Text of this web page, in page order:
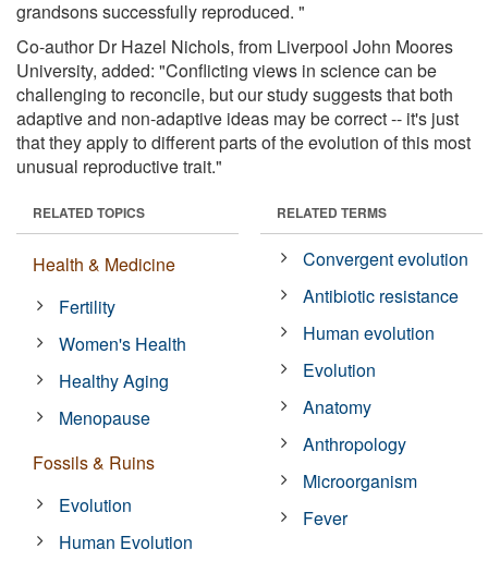
grandsons successfully reproduced. "
Co-author Dr Hazel Nichols, from Liverpool John Moores
University, added: "Conflicting views in science can be
challenging to reconcile, but our study suggests that both
adaptive and non-adaptive ideas may be correct -- it's just
that they apply to different parts of the evolution of this most
unusual reproductive trait."
RELATED TOPICS
Health & Medicine
Fertility
Women's Health
Healthy Aging
Menopause
Fossils & Ruins
Evolution
Human Evolution
RELATED TERMS
Convergent evolution
Antibiotic resistance
Human evolution
Evolution
Anatomy
Anthropology
Microorganism
Fever